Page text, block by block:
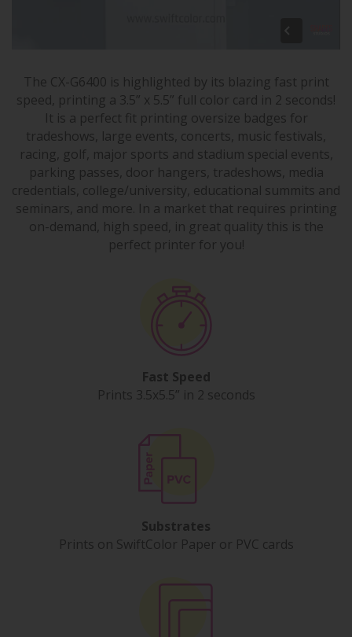
The CX-G6400 is highlighted by its blazing fast print
speed, printing a 3.5” x 5.5” full color card in 2 seconds!
It is a perfect fit printing oversize badges for
tradeshows, large events, concerts, music festivals,
racing, golf, major sports and stadium special events,
parking passes, door hangers, tradeshows, media
credentials, college/university, educational summits and
seminars, and more. In a market that requires printing
on-demand, high speed, in great quality this is the
perfect printer for you!
Fast Speed
Prints 3.5x5.5” in 2 seconds
Substrates
Prints on SwiftColor Paper or PVC cards